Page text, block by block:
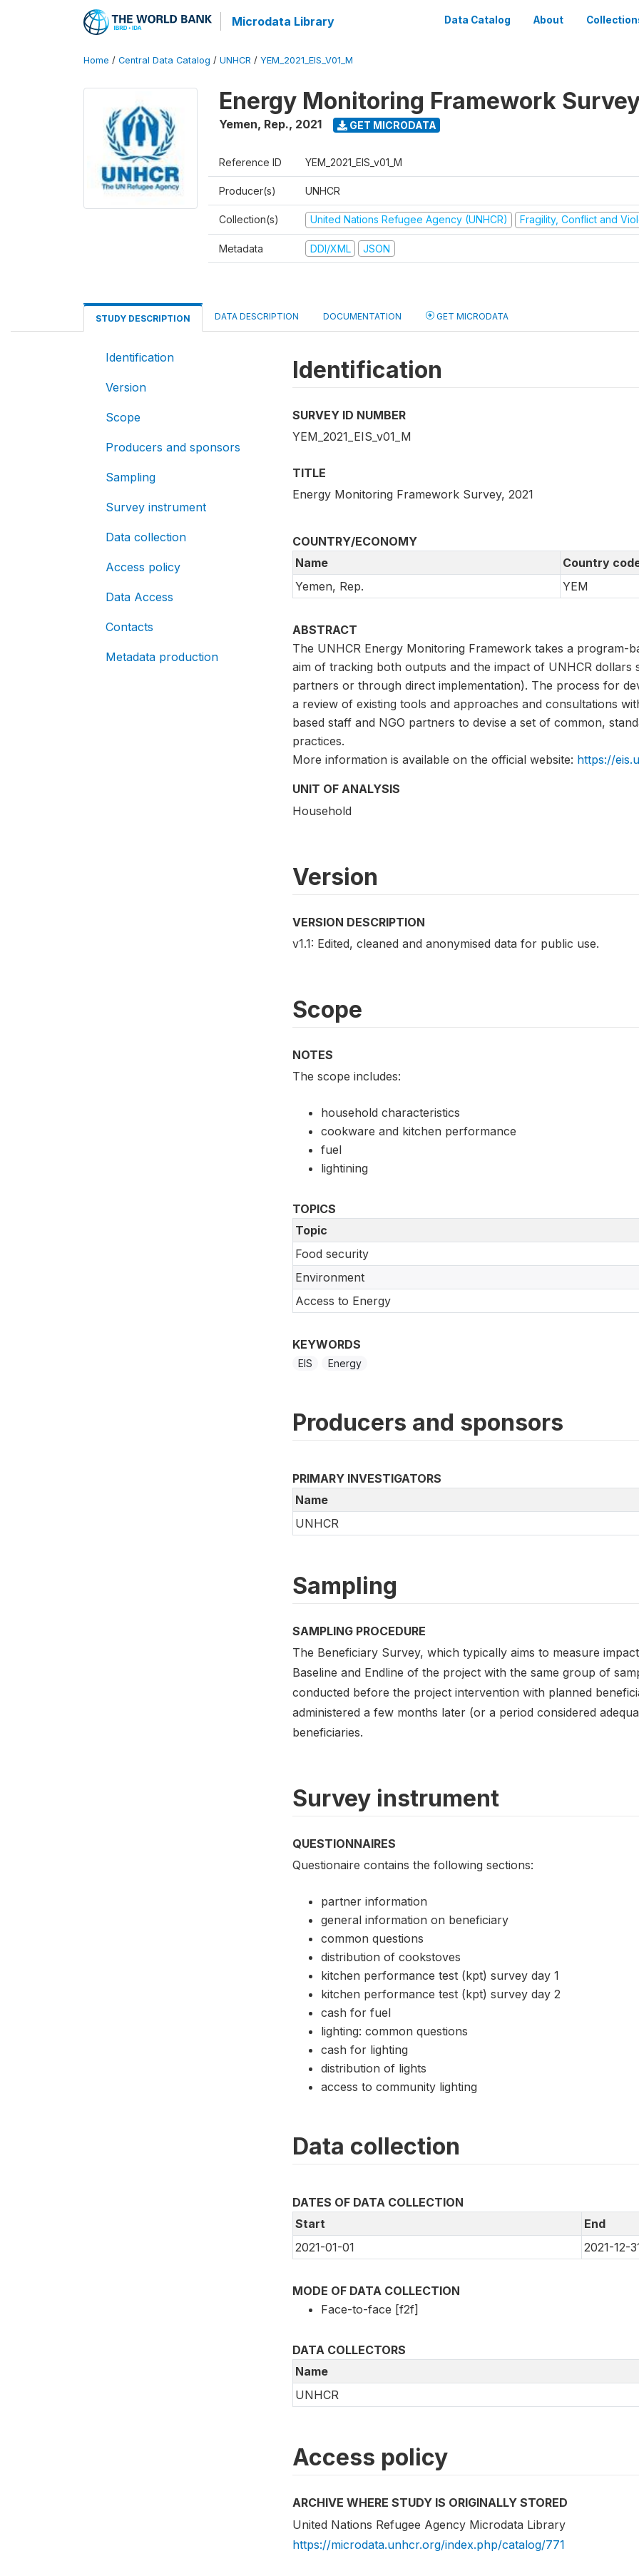
Microdata Library Data Catalog About
Home / Central Data Catalog / UNHCR / YEM_2021_EIS_V01_M
Energy Monitoring Framework
Yemen, Rep., 2021 GET MICRODATA
Reference ID YEM_2021_EIS_v01_M
Producer(s) UNHCR
Collection(s) United Nations Refugee Agency (UNHCR) Fragility, Conflict and
Metadata DDI/XML JSON
STUDY DESCRIPTION DATA DESCRIPTION DOCUMENTATION GET MICRODATA
Identification
Version
Scope
Producers and sponsors
Sampling
Survey instrument
Data collection
Access policy
Data Access
Contacts
Metadata production
Identification
SURVEY ID NUMBER
YEM_2021_EIS_v01_M
TITLE
Energy Monitoring Framework Survey, 2021
COUNTRY/ECONOMY
Name
Country
Yemen, Rep.
YEM
ABSTRACT
The UNHCR Energy Monitoring Framework takes a program-
aim of tracking both outputs and the impact of UNHCR dollars
partners or through direct implementation). The process for
a review of existing tools and approaches and consultations
based staff and NGO partners to devise a set of common,
practices.
More information is available on the official website: https://
UNIT OF ANALYSIS
Household
Version
VERSION DESCRIPTION
v1.1: Edited, cleaned and anonymised data for public use.
Scope
NOTES
The scope includes:
household characteristics
cookware and kitchen performance
fuel
lightining
TOPICS
Topic
Food security
Environment
Access to Energy
KEYWORDS
EIS Energy
Producers and sponsors
PRIMARY INVESTIGATORS
Name
UNHCR
Sampling
SAMPLING PROCEDURE
The Beneficiary Survey, which typically aims to measure
Baseline and Endline of the project with the same group of
conducted before the project intervention with planned
administered a few months later (or a period considered
beneficiaries.
Survey instrument
QUESTIONNAIRES
Questionaire contains the following sections:
partner information
general information on beneficiary
common questions
distribution of cookstoves
kitchen performance test (kpt) survey day 1
kitchen performance test (kpt) survey day 2
cash for fuel
lighting: common questions
cash for lighting
distribution of lights
access to community lighting
Data collection
DATES OF DATA COLLECTION
Start
End
2021-01-01
2021-12-
MODE OF DATA COLLECTION
Face-to-face [f2f]
DATA COLLECTORS
Name
UNHCR
Access policy
ARCHIVE WHERE STUDY IS ORIGINALLY STORED
United Nations Refugee Agency Microdata Library
https://microdata.unhcr.org/index.php/catalog/771